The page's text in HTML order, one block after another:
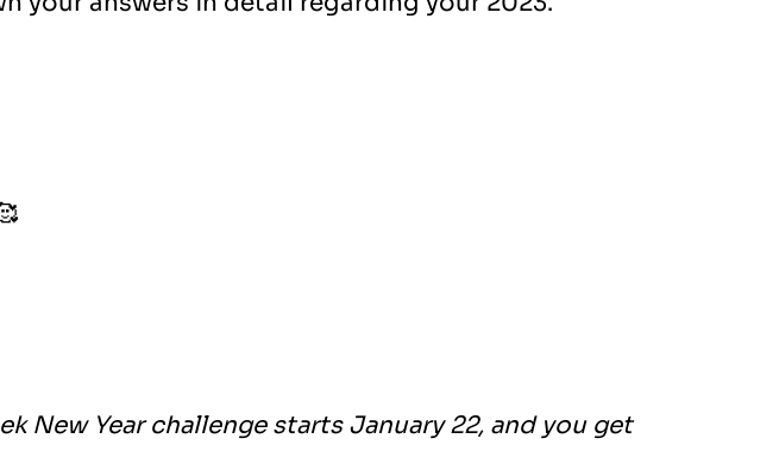
New Year challenge starts January 22, and you get